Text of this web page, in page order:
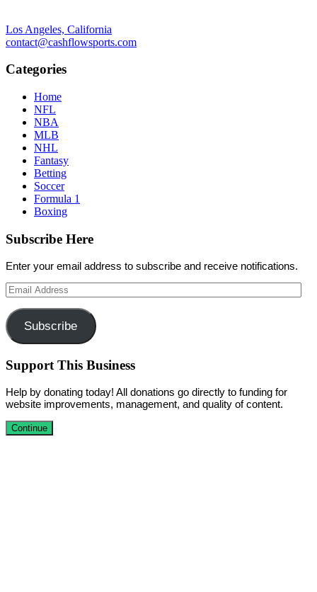
Los Angeles, California
contact@cashflowsports.com
Categories
Home
NFL
NBA
MLB
NHL
Fantasy
Betting
Soccer
Formula 1
Boxing
Subscribe Here
Enter your email address to subscribe and receive notifications.
Email
Address
Subscribe
Support This Business
Help by donating today! All donations go directly to funding for
website improvements, management, and quality of content.
Continue